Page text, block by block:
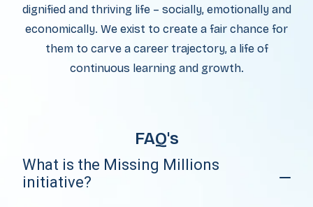
dignified and thriving life – socially, emotionally and
economically. We exist to create a fair chance for
them to carve a career trajectory, a life of
continuous learning and growth.
FAQ's
What is the Missing Millions
initiative?